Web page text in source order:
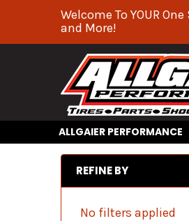
Welcome To YOUR
and More!
ALLGAIER PERFORMANCE
REFINE BY
No filters applied